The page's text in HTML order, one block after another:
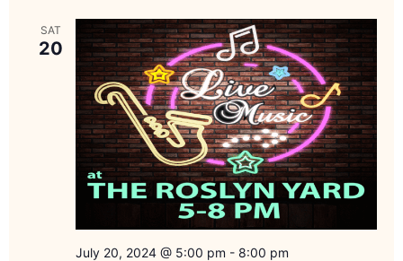
SAT
20
July 20, 2024 @ 5:00 pm - 8:00 pm